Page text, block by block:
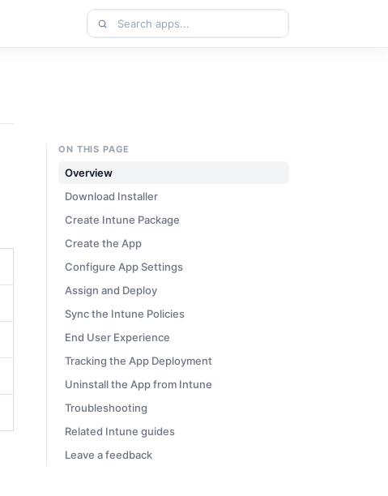
Search
apps
ON THIS PAGE
Overview
Download Installer
Create Intune Package
Create the App
Configure App Settings
Assign and Deploy
Sync the Intune Policies
End User Experience
Tracking the App Deployment
Uninstall the App from Intune
Troubleshooting
Related Intune guides
Leave a feedback